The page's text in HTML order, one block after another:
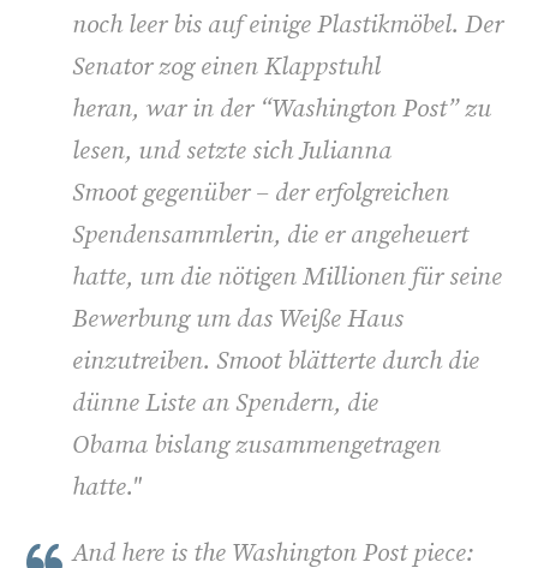
noch leer bis auf einige Plastikmöbel. Der
Senator zog einen Klappstuhl
heran, war in der “Washington Post” zu
lesen, und setzte sich Julianna
Smoot gegenüber – der erfolgreichen
Spendensammlerin, die er angeheuert
hatte, um die nötigen Millionen für seine
Bewerbung um das Weiße Haus
einzutreiben. Smoot blätterte durch die
dünne Liste an Spendern, die
Obama bislang zusammengetragen
hatte."
And here is the Washington Post piece: